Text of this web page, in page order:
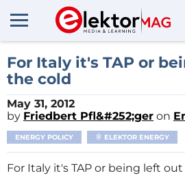
For Italy it's TAP or
the cold
May 31, 2012
by Friedbert Pfl&#252;ger on
ENERGY POLICY ELEKTOR ENERGY
For Italy it's TAP or being left